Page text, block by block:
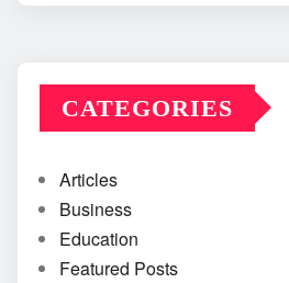
CATEGORIES
Articles
Business
Education
Featured Posts